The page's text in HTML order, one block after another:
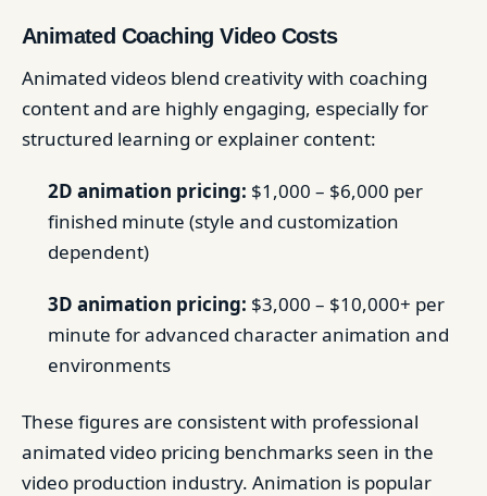
Animated Coaching Video Costs
Animated videos blend creativity with coaching
content and are highly engaging, especially for
structured learning or explainer content:
2D animation pricing: $1,000 – $6,000 per
finished minute (style and customization
dependent)
3D animation pricing: $3,000 – $10,000+ per
minute for advanced character animation and
environments
These figures are consistent with professional
animated video pricing benchmarks seen in the
video production industry. Animation is popular